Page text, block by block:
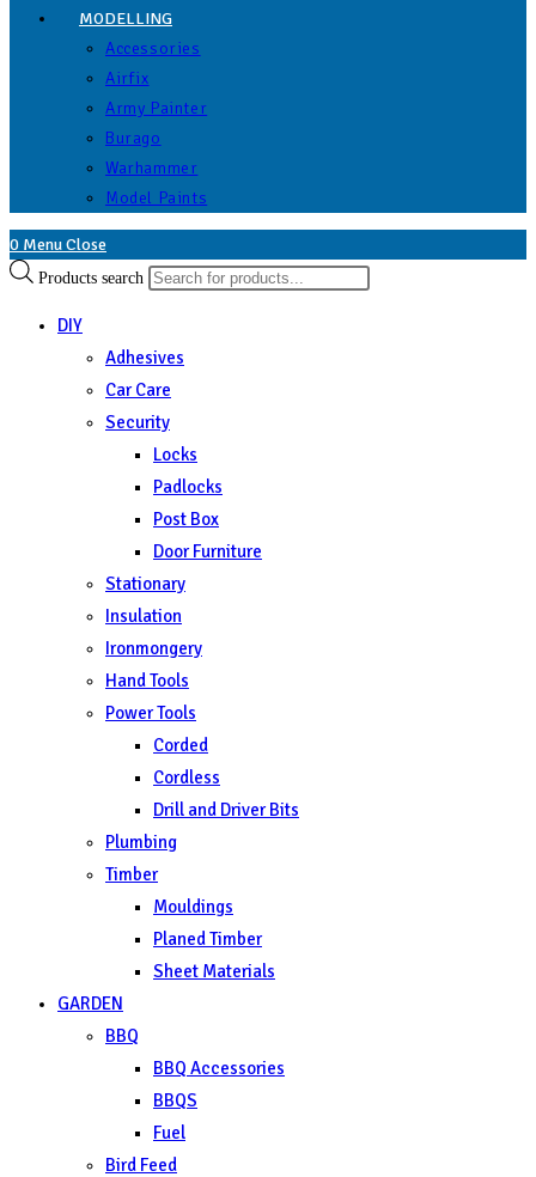
MODELLING
Accessories
Airfix
Army Painter
Burago
Warhammer
Model Paints
0 MenuClose
Products search
DIY
Adhesives
Car Care
Security
Locks
Padlocks
Post Box
Door Furniture
Stationary
Insulation
Ironmongery
Hand Tools
Power Tools
Corded
Cordless
Drill and Driver Bits
Plumbing
Timber
Mouldings
Planed Timber
Sheet Materials
GARDEN
BBQ
BBQ Accessories
BBQS
Fuel
Bird Feed